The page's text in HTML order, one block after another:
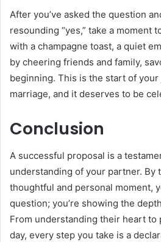
After you’ve asked the question
resounding “yes,” take a moment
with a champagne toast, a quiet
by cheering friends and family,
beginning. This is the start of
marriage, and it deserves to be
Conclusion
A successful proposal is a
understanding of your partner. By
thoughtful and personal moment,
question; you’re showing the
From understanding their heart
day, every step you take is a